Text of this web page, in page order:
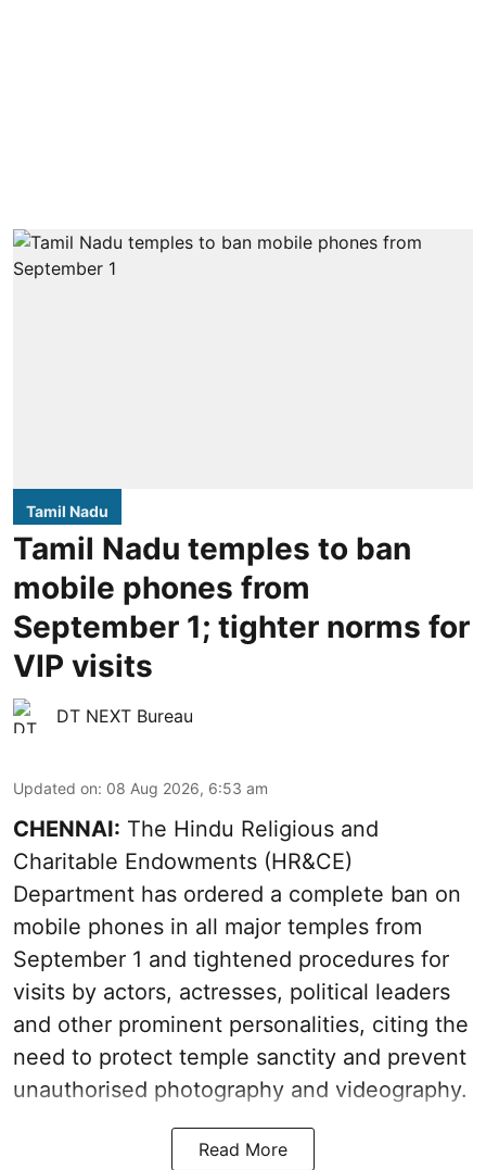
Tamil Nadu
Tamil Nadu temples to ban
mobile phones from
September 1; tighter norms for
VIP visits
DT NEXT Bureau
Updated on: 08 Aug 2026, 6:53 am
CHENNAI: The Hindu Religious and
Charitable Endowments (HR&CE)
Department has ordered a complete ban on
mobile phones in all major temples from
September 1 and tightened procedures for
visits by actors, actresses, political leaders
and other prominent personalities, citing the
need to protect temple sanctity and prevent
unauthorised photography and videography.
Read More